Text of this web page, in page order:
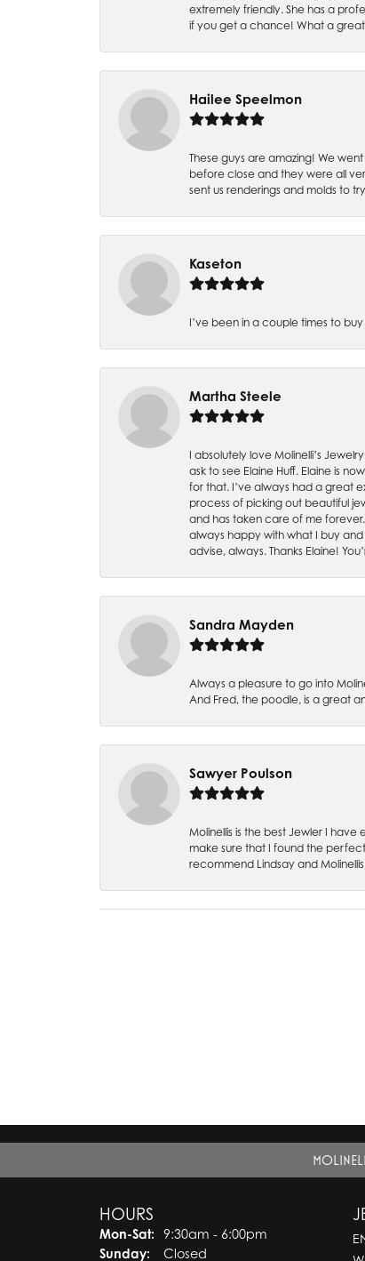
extremely friendly. She has a
if you get a chance! What a
Hailee Speelmon
These guys are amazing! We
before close and they were all
sent us renderings and molds to
Kaseton
I’ve been in a couple times to
Martha Steele
I absolutely love Molinelli’s
ask to see Elaine Huff. Elaine is
for that. I’ve always had a great
process of picking out beautiful
and has taken care of me
always happy with what I buy and
advise, always. Thanks Elaine!
Sandra Mayden
Always a pleasure to go into
And Fred, the poodle, is a great
Sawyer Poulson
Molinellis is the best Jewler I
make sure that I found the
recommend Lindsay and
HOURS
Mon-Sat: Monday - Saturday:
9:30am - 6:00pm
Sunday:
Closed